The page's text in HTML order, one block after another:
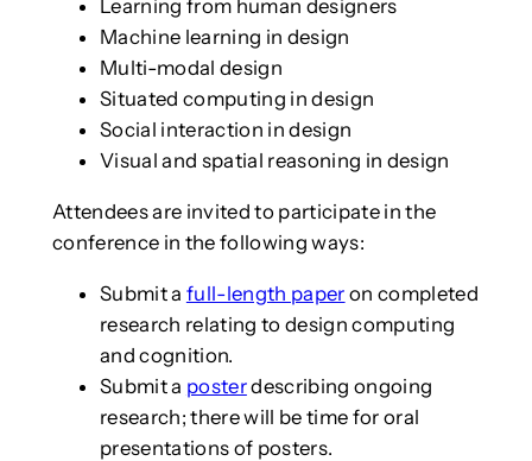
Learning from human designers
Machine learning in design
Multi-modal design
Situated computing in design
Social interaction in design
Visual and spatial reasoning in design
Attendees are invited to participate in the
conference in the following ways:
Submit a full-length paper on completed
research relating to design computing
and cognition.
Submit a posterdescribing ongoing
research; there will be time for oral
presentations of posters.